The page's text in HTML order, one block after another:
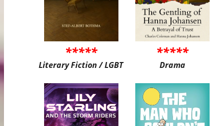
*****
Literary Fiction / LGBT
*****
Drama